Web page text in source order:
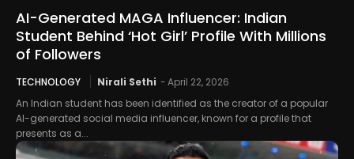
AI-Generated MAGA Influencer: Indian
Student Behind ‘Hot Girl’ Profile With Millions
of Followers
TECHNOLOGY Nirali Sethi -April 22, 2026
An Indian student has been identified as the creator of a popular
AI-generated social media influencer, known for a profile that
presents as a...